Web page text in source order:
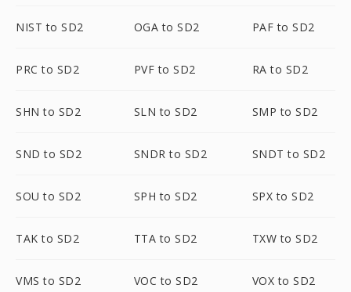
NIST to SD2 OGA to SD2 PAF to SD2
PRC to SD2 PVF to SD2 RA to SD2
SHN to SD2 SLN to SD2 SMP to SD2
SND to SD2 SNDR to SD2 SNDT to SD2
SOU to SD2 SPH to SD2 SPX to SD2
TAK to SD2 TTA to SD2 TXW to SD2
VMS to SD2 VOC to SD2 VOX to SD2